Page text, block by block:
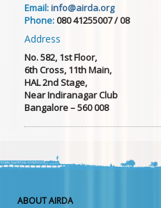
Email:info@airda.org
Phone:080 41255007 / 08
Address
No. 582, 1st Floor,
6th Cross, 11th Main,
HAL 2nd Stage,
Near Indiranagar Club
Bangalore – 560 008
ABOUT AIRDA